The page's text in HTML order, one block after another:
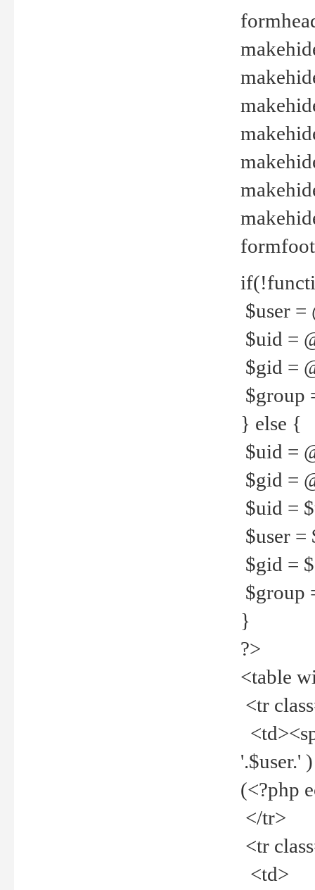
$user =
$uid =
$gid =
$group
} else {
$uid =
$gid =
$uid =
$user =
$gid =
$group
}
?>
<table
<tr
'.$user.'
(<?php
</tr>
<tr
<td>